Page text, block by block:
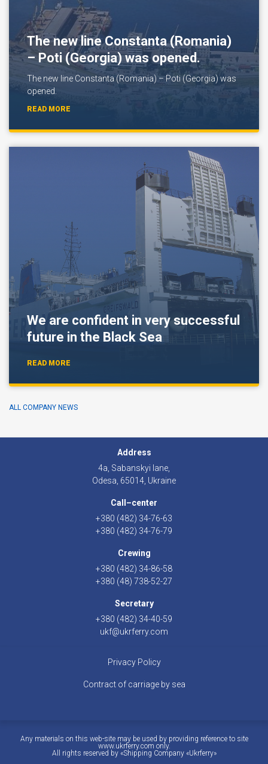
The new line Constanta (Romania)
– Poti (Georgia) was opened.
The new line Constanta (Romania) – Poti (Georgia) was
opened.
READ MORE
We are confident in very successful
future in the Black Sea
READ MORE
ALL COMPANY NEWS
Address
4а, Sabanskyi lane,
Odesa, 65014, Ukraine
Call–center
+380 (482) 34-76-63
+380 (482) 34-76-79
Crewing
+380 (482) 34-86-58
+380 (48) 738-52-27
Secretary
+380 (482) 34-40-59
ukf@ukrferry.com
Privacy Policy
Contract of carriage by sea
Any materials on this web-site may be used by providing reference to site
www.ukrferry.com only.
All rights reserved by «Shipping Company «Ukrferry»